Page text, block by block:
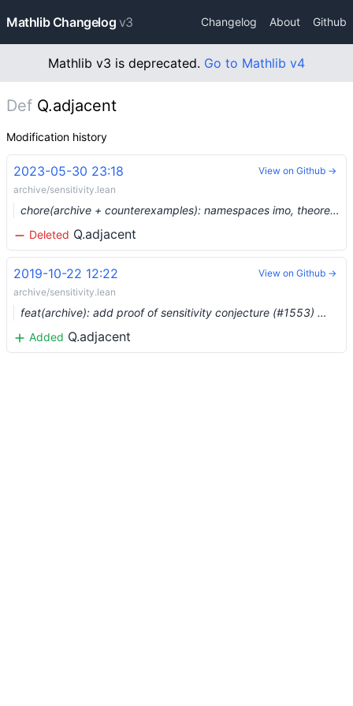
Mathlib Changelog v3 Changelog About Github
Mathlib v3 is deprecated. Go to Mathlib v4
Def Q.adjacent
Modification history
2023-05-30 23:18
archive/sensitivity.lean
chore(archive + counterexamples): namespaces imo, theorems_100, counterexample, plus three more (#19129) …
Deleted Q.adjacent
View on Github →
2019-10-22 12:22
archive/sensitivity.lean
feat(archive): add proof of sensitivity conjecture (#1553) …
Added Q.adjacent
View on Github →